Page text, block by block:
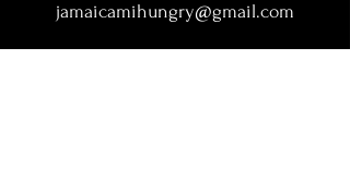
jamaicamihungry@gmail.com